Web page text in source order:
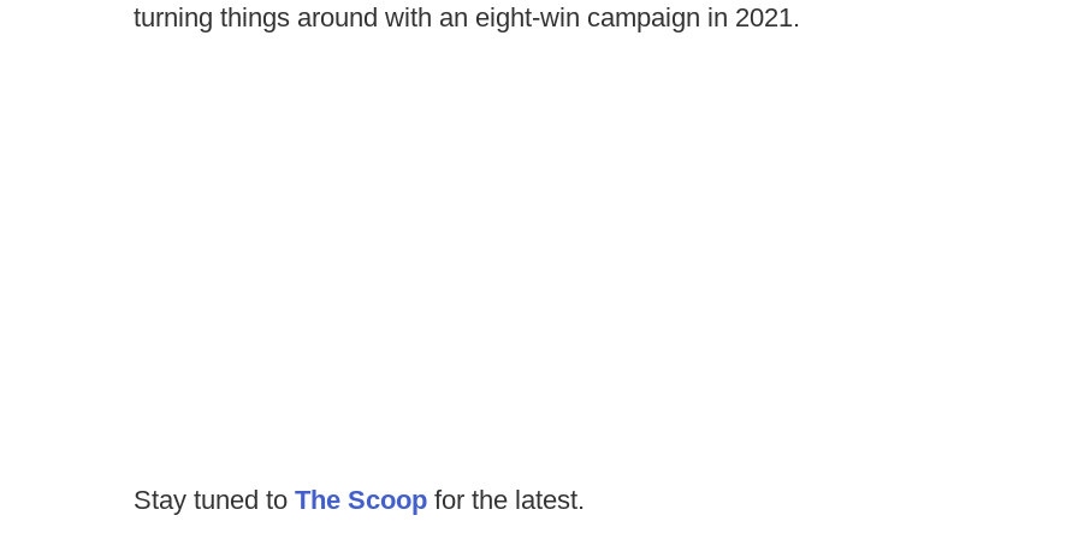
turning things around with an eight-win campaign in 2021.
Stay tuned to The Scoop for the latest.